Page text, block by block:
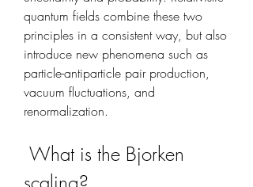
quantum fields combine these two
principles in a consistent way, but also
introduce new phenomena such as
particle-antiparticle pair production,
vacuum fluctuations, and
renormalization.